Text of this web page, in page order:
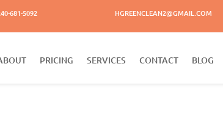
681-5092 HGREENCLEAN2@GMAIL.COM
PRICING SERVICES CONTACT BLOG